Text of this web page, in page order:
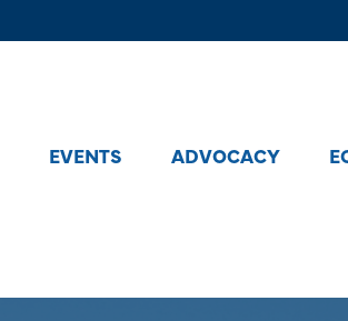
EVENTS ADVOCACY